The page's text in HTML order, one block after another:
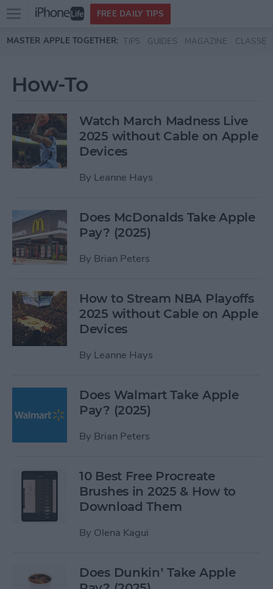
Skip to main content
Open
menu
FREE DAILY TIPS
MASTER APPLE TOGETHER: TIPS GUIDES MAGAZINE CLASSES
How-To
Watch March Madness Live
2025 without Cable on Apple
Devices
By Leanne Hays
Does McDonalds Take Apple
Pay? (2025)
By Brian Peters
How to Stream NBA Playoffs
2025 without Cable on Apple
Devices
By Leanne Hays
Does Walmart Take Apple
Pay? (2025)
By Brian Peters
10 Best Free Procreate
Brushes in 2025 & How to
Download Them
By Olena Kagui
Does Dunkin’ Take Apple